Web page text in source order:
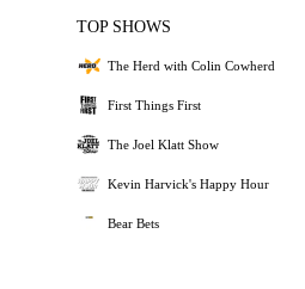
TOP SHOWS
The Herd with Colin Cowherd
First Things First
The Joel Klatt Show
Kevin Harvick's Happy Hour
Bear Bets